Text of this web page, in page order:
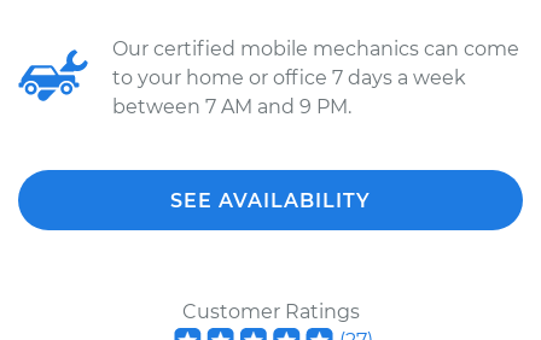
Our certified mobile mechanics can come
to your home or office 7 days a week
between 7 AM and 9 PM.
SEE AVAILABILITY
Customer Ratings